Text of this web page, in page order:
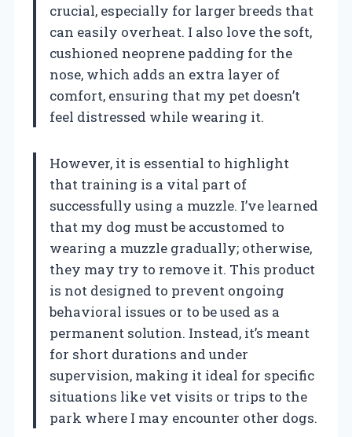
crucial, especially for larger breeds that
can easily overheat. I also love the soft,
cushioned neoprene padding for the
nose, which adds an extra layer of
comfort, ensuring that my pet doesn’t
feel distressed while wearing it.
However, it is essential to highlight
that training is a vital part of
successfully using a muzzle. I’ve learned
that my dog must be accustomed to
wearing a muzzle gradually; otherwise,
they may try to remove it. This product
is not designed to prevent ongoing
behavioral issues or to be used as a
permanent solution. Instead, it’s meant
for short durations and under
supervision, making it ideal for specific
situations like vet visits or trips to the
park where I may encounter other dogs.